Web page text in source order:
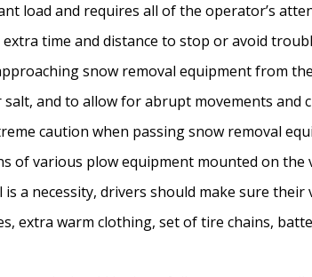
load and requires all of the operator’s
time and distance to stop or avoid
snow removal equipment from
salt, and to allow for abrupt movements and
caution when passing snow removal
of various plow equipment mounted on the
is a necessity, drivers should make sure
extra warm clothing, set of tire chains,